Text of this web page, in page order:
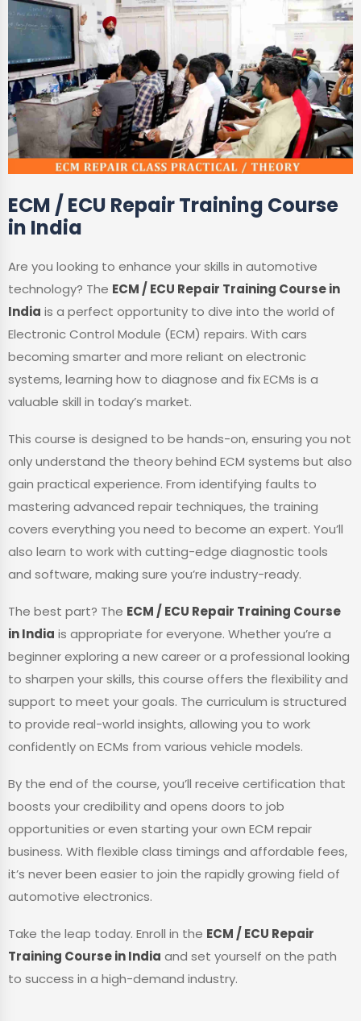
ECM / ECU Repair Training Course
in India
Are you looking to enhance your skills in automotive
technology? The ECM / ECU Repair Training Course in
India is a perfect opportunity to dive into the world of
Electronic Control Module (ECM) repairs. With cars
becoming smarter and more reliant on electronic
systems, learning how to diagnose and fix ECMs is a
valuable skill in today’s market.
This course is designed to be hands-on, ensuring you not
only understand the theory behind ECM systems but also
gain practical experience. From identifying faults to
mastering advanced repair techniques, the training
covers everything you need to become an expert. You’ll
also learn to work with cutting-edge diagnostic tools
and software, making sure you’re industry-ready.
The best part? The ECM / ECU Repair Training Course
in India is appropriate for everyone. Whether you’re a
beginner exploring a new career or a professional looking
to sharpen your skills, this course offers the flexibility and
support to meet your goals. The curriculum is structured
to provide real-world insights, allowing you to work
confidently on ECMs from various vehicle models.
By the end of the course, you’ll receive certification that
boosts your credibility and opens doors to job
opportunities or even starting your own ECM repair
business. With flexible class timings and affordable fees,
it’s never been easier to join the rapidly growing field of
automotive electronics.
Take the leap today. Enroll in the ECM / ECU Repair
Training Course in India and set yourself on the path
to success in a high-demand industry.